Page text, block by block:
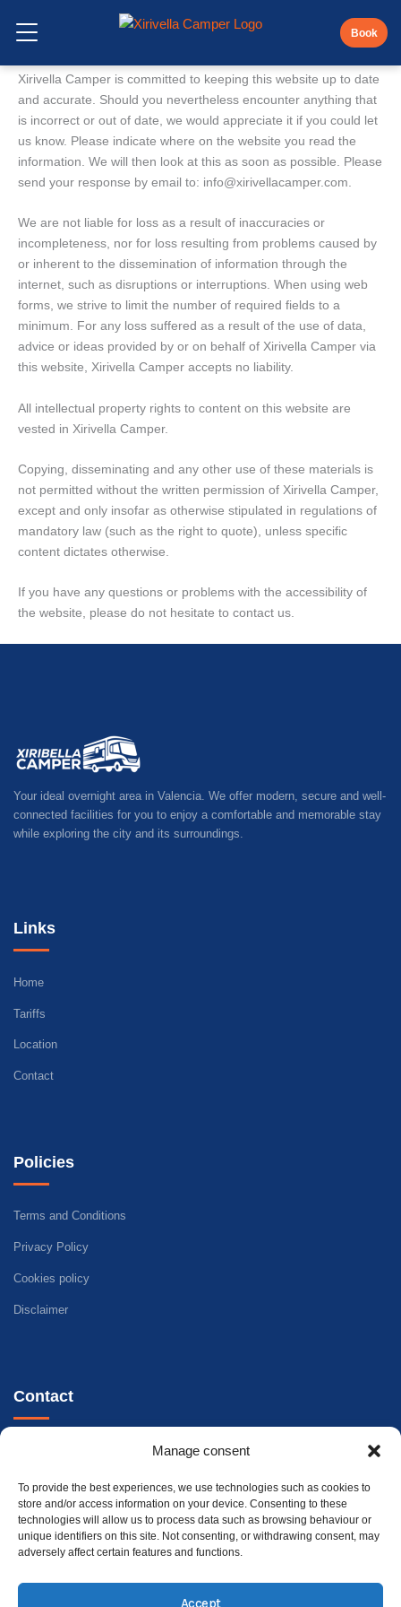
Manage consent
To provide the best experiences, we use technologies such as cookies to
store and/or access information on your device. Consenting to these
technologies will allow us to process data such as browsing behaviour or
unique identifiers on this site. Not consenting, or withdrawing consent, may
adversely affect certain features and functions.
Accept
Open Menu Book
Disclaimer
Xirivella Camper is committed to keeping this website up to date
and accurate. Should you nevertheless encounter anything that
is incorrect or out of date, we would appreciate it if you could let
us know. Please indicate where on the website you read the
information. We will then look at this as soon as possible. Please
send your response by email to: info@xirivellacamper.com
We are not liable for loss as a result of inaccuracies or
incompleteness, nor for loss resulting from problems caused by
or inherent to the dissemination of information through the
internet, such as disruptions or interruptions. When using web
forms, we strive to limit the number of required fields to a
minimum. For any loss suffered as a result of the use of data,
advice or ideas provided by or on behalf of Xirivella Camper via
this website, Xirivella Camper accepts no liability.
All intellectual property rights to content on this website are
vested in Xirivella Camper.
Copying, disseminating and any other use of these materials is
not permitted without the written permission of Xirivella Camper,
except and only insofar as otherwise stipulated in regulations of
mandatory law (such as the right to quote), unless specific
content dictates otherwise.
If you have any questions or problems with the accessibility of
the website, please do not hesitate to contact us.
Your ideal overnight area in Valencia. We offer modern, secure and well-
connected facilities for you to enjoy a comfortable and memorable stay
while exploring the city and its surroundings.
Links
Home
Tariffs
Location
Contact
Policies
Terms and Conditions
Privacy Policy
Cookies policy
Disclaimer
Contact
Telephone - WhatsApp
Address
Carrer Riu Xúquer, 32, 46960 Aldaia, València